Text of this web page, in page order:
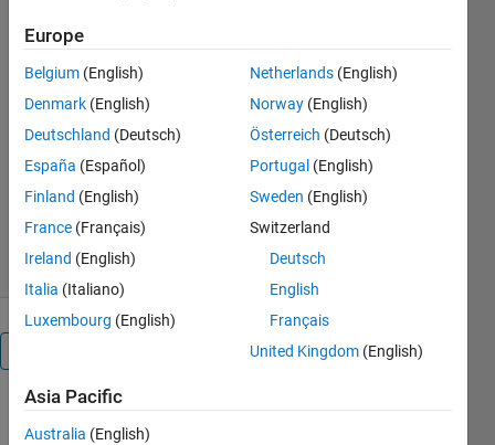
changes instead of output voltage
https://people.utm.my/razman-
Razman Ayop
1.3K Downloads
24 May 2021
When
battery is
Europe
Belgium (English)
Denmark (English)
Deutschland (Deutsch)
España (Español)
Finland (English)
France (Français)
Ireland (English)
Italia (Italiano)
Luxembourg (English)
Netherlands (English)
Norway (English)
Österreich (Deutsch)
Portugal (English)
Sweden (English)
Switzerland
Deutsch
English
Français
United Kingdom (English)
Asia Pacific
Australia (English)